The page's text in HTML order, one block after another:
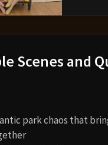
Scenes and
park chaos that